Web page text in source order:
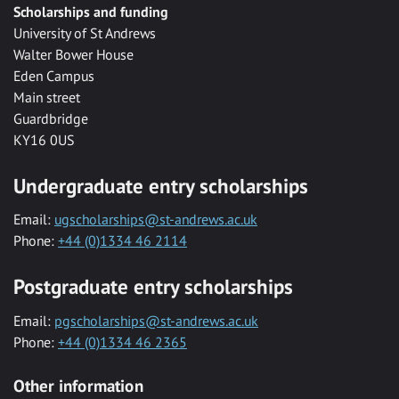
Scholarships and funding
University of St Andrews
Walter Bower House
Eden Campus
Main street
Guardbridge
KY16 0US
Undergraduate entry scholarships
Email: ugscholarships@st-andrews.ac.uk
Phone: +44 (0)1334 46 2114
Postgraduate entry scholarships
Email: pgscholarships@st-andrews.ac.uk
Phone: +44 (0)1334 46 2365
Other information